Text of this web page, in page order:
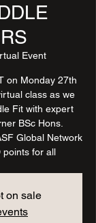
Event
on Monday 27th
class as we
Fit with expert
BSc Hons.
Global Network
points for all
on sale